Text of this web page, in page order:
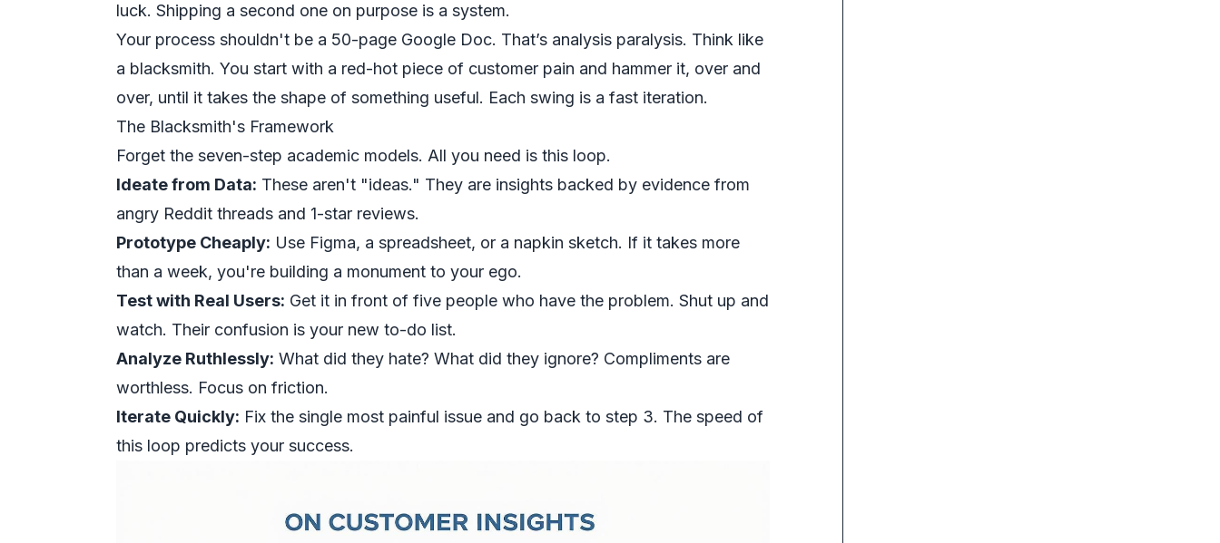
luck. Shipping a second one on purpose is a system.
Your process shouldn't be a 50-page Google Doc. That’s analysis paralysis. Think like
a blacksmith. You start with a red-hot piece of customer pain and hammer it, over and
over, until it takes the shape of something useful. Each swing is a fast iteration.
The Blacksmith's Framework
Forget the seven-step academic models. All you need is this loop.
Ideate from Data: These aren't "ideas." They are insights backed by evidence from
angry Reddit threads and 1-star reviews.
Prototype Cheaply: Use Figma, a spreadsheet, or a napkin sketch. If it takes more
than a week, you're building a monument to your ego.
Test with Real Users: Get it in front of five people who have the problem. Shut up and
watch. Their confusion is your new to-do list.
Analyze Ruthlessly: What did they hate? What did they ignore? Compliments are
worthless. Focus on friction.
Iterate Quickly: Fix the single most painful issue and go back to step 3. The speed of
this loop predicts your success.